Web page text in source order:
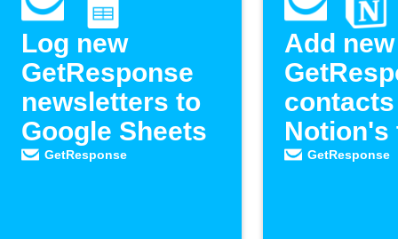
Log new
GetResponse
newsletters to
Google Sheets
GetResponse
Add new
Notion's
listGetResponse